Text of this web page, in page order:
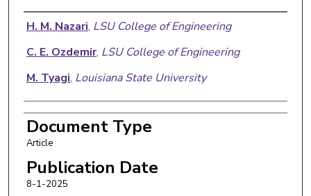
Authors
H. M. Nazari, LSU College of Engineering
C. E. Ozdemir, LSU College of Engineering
M. Tyagi, Louisiana State University
Document Type
Article
Publication Date
8-1-2025